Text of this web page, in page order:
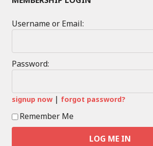
Username or Email:
Password:
signup now | forgot password?
Remember Me